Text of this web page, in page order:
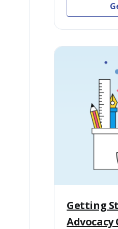
Getting
Advocacy